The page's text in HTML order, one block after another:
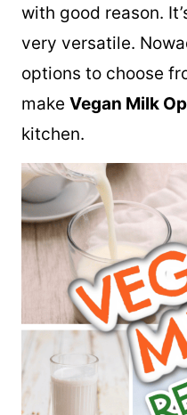
with good reason.
very versatile.
options to choose
make Vegan Milk
kitchen.